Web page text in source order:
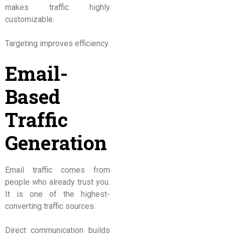
makes traffic highly
customizable.
Targeting improves efficiency.
Email-
Based
Traffic
Generation
Email traffic comes from
people who already trust you.
It is one of the highest-
converting traffic sources.
Direct communication builds